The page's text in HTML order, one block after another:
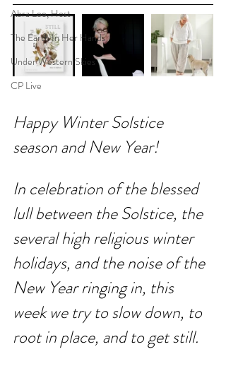
Abra Lee, Host
The Earth In Her Hands
Under Western Skies
CP Live
Happy Winter Solstice
season and New Year!
In celebration of the blessed
lull between the Solstice, the
several high religious winter
holidays, and the noise of the
New Year ringing in, this
week we try to slow down, to
root in place, and to get still.